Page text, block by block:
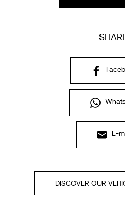
E-
DISCOVER OUR